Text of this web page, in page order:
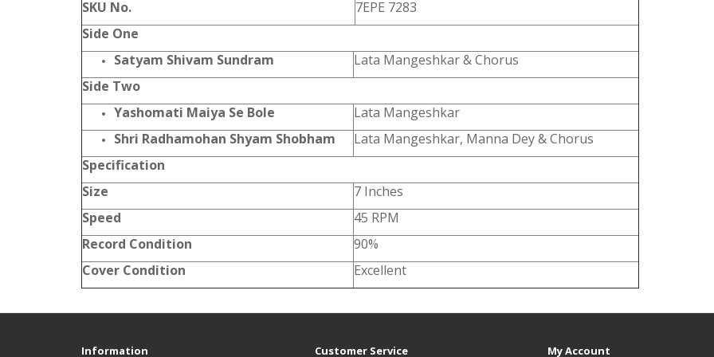
SKU No.
7EPE 7283
Side One
Satyam Shivam Sundram
Lata Mangeshkar & Chorus
Side Two
Yashomati Maiya Se Bole
Lata Mangeshkar
Shri Radhamohan Shyam Shobham
Lata Mangeshkar, Manna Dey & Chorus
Specification
Size
7 Inches
Speed
45 RPM
Record Condition
90%
Cover Condition
Excellent
Information Customer Service My Account